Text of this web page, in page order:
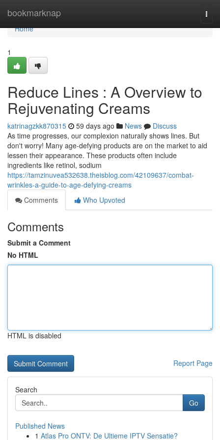
bookmarknap
Home
Home
1
Reduce Lines : A Overview to
Rejuvenating Creams
katrinagzkk870315 59 days ago News
Discuss
As time progresses, our complexion naturally shows lines. But
don't worry! Many age-defying products are on the market to aid
lessen their appearance. These products often include
ingredients like retinol, sodium
https://tamzinuvea532638.theisblog.com/42109637/combat-
wrinkles-a-guide-to-age-defying-creams
Comments
Who Upvoted
Comments
Submit a Comment
No HTML
HTML is disabled
Report Page
Search
Go
Published News
1 Atlas Pro ONTV: De Ultieme IPTV Sensatie?